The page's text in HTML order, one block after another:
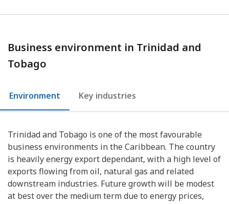
Business environment in Trinidad and
Tobago
Environment Key industries
Trinidad and Tobago is one of the most favourable
business environments in the Caribbean. The country
is heavily energy export dependant, with a high level of
exports flowing from oil, natural gas and related
downstream industries. Future growth will be modest
at best over the medium term due to energy prices,